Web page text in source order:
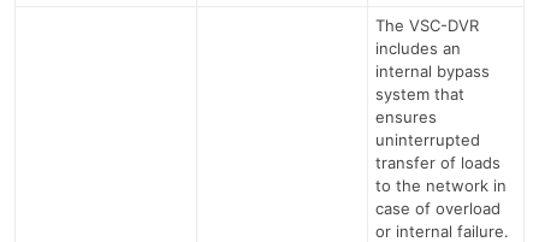
The VSC-DVR
includes an
internal bypass
system that
ensures
uninterrupted
transfer of loads
to the network in
case of overload
or internal failure.